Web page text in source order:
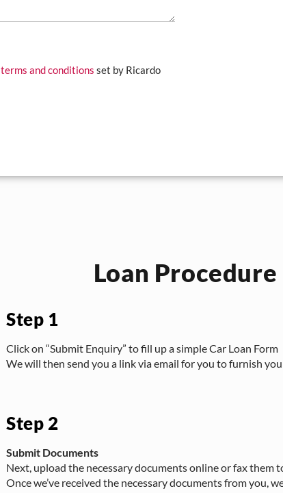
terms and conditions set by Ricardo
Loan Procedure
Step 1
Click on “Submit Enquiry” to fill up a simple Car Loan Form
We will then send you a link via email for you to furnish
Step 2
Submit Documents
Next, upload the necessary documents online or fax them
Once we’ve received the necessary documents from you,